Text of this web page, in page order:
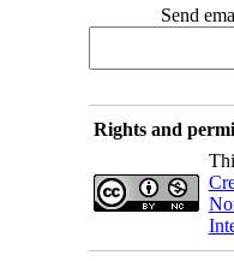
Send
Rights and